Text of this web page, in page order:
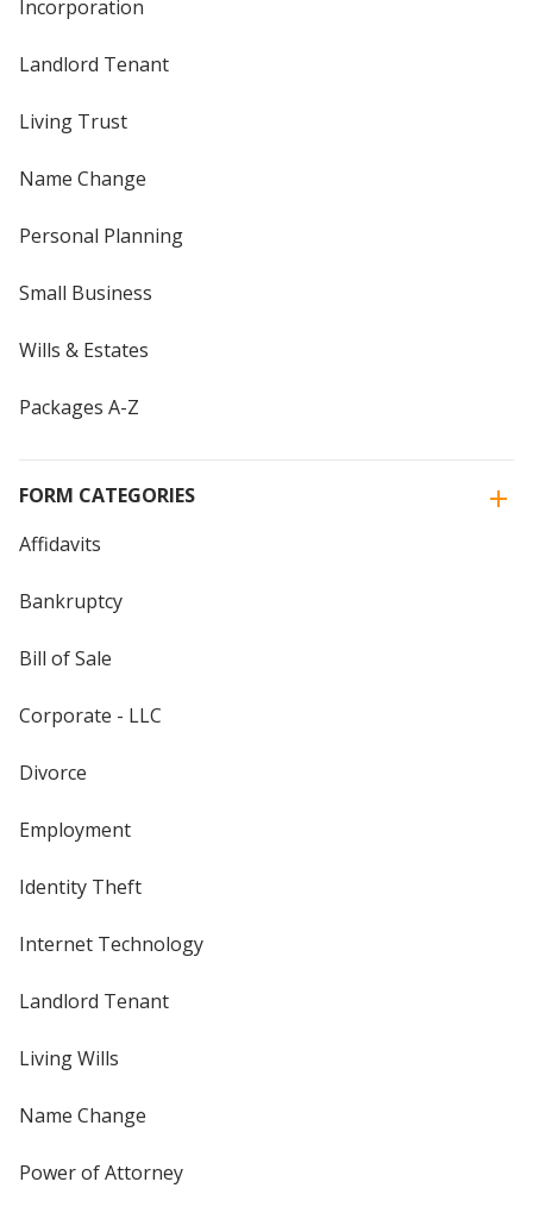
Incorporation
Landlord Tenant
Living Trust
Name Change
Personal Planning
Small Business
Wills & Estates
Packages A-Z
FORM CATEGORIES
Affidavits
Bankruptcy
Bill of Sale
Corporate - LLC
Divorce
Employment
Identity Theft
Internet Technology
Landlord Tenant
Living Wills
Name Change
Power of Attorney